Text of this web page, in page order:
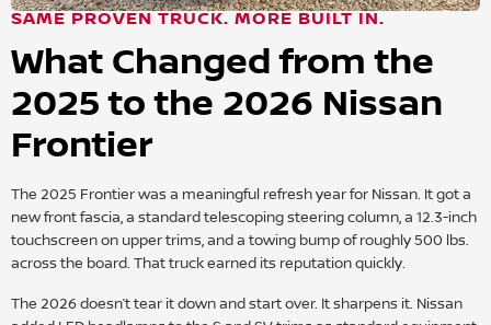
SAME PROVEN TRUCK. MORE BUILT IN.
What Changed from the
2025 to the 2026 Nissan
Frontier
The 2025 Frontier was a meaningful refresh year for Nissan. It got a
new front fascia, a standard telescoping steering column, a 12.3-inch
touchscreen on upper trims, and a towing bump of roughly 500 lbs.
across the board. That truck earned its reputation quickly.
The 2026 doesn’t tear it down and start over. It sharpens it. Nissan